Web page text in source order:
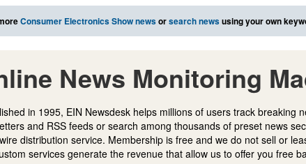
Consumer Electronics Show newsorsearch newsusing your own
News Monitoring
in 1995, EIN Newsdesk helps millions of users track
and RSS feeds or search among thousands of preset news
distribution service. Membership is free and we do not sell or
services generate the revenue that allow us to offer you free